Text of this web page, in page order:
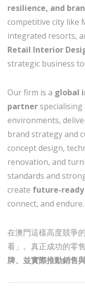
resilience, and
competitive city like
integrated resorts,
Retail Interior
strategic business
Our firm is a global
partner
environments,
brand strategy and
concept design,
renovation, and
standards and
create future-
connect, and endure.
在澳門這樣高度競爭
看」。真正成功的零
牌、並實際推動銷售